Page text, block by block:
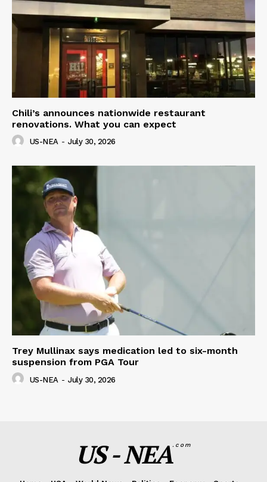
Chili’s announces nationwide restaurant
renovations. What you can expect
US-NEA - July 30, 2026
Trey Mullinax says medication led to six-month
suspension from PGA Tour
US-NEA - July 30, 2026
US - NEA.com